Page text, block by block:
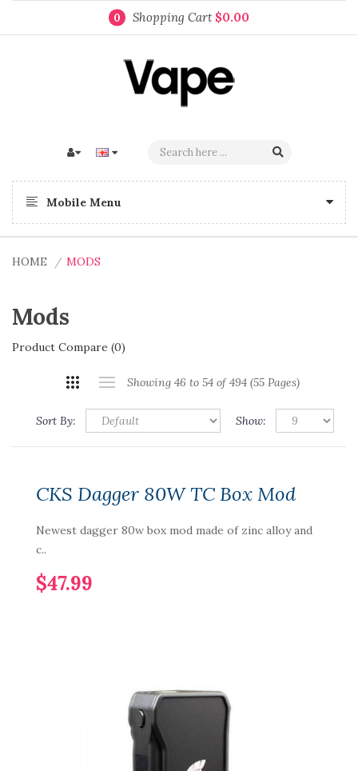
0 Shopping Cart $0.00
Mobile Menu
HOME MODS
Mods
Product Compare (0)
Showing 46 to 54 of 494 (55 Pages)
Sort By: Show:
CKS Dagger 80W TC Box Mod
Newest dagger 80w box mod made of zinc alloy and
c..
$47.99